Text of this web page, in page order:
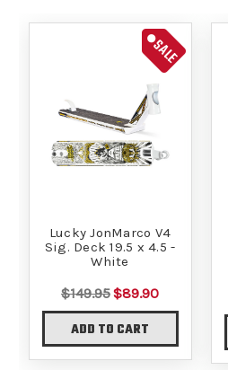
SALE
Lucky JonMarco V4
Sig. Deck 19.5 x 4.5 -
White
$149.95$89.90
ADD TO CART